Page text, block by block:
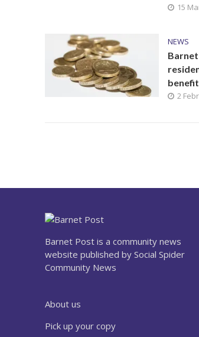
15
NEWS
2
Barnet Post is a community news
website published by Social Spider
Community News
About us
Pick up your copy